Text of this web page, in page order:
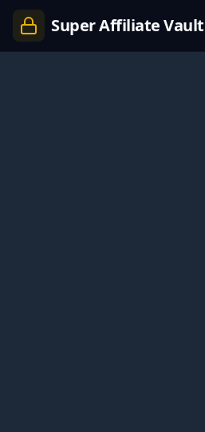
Super Affiliate Vault